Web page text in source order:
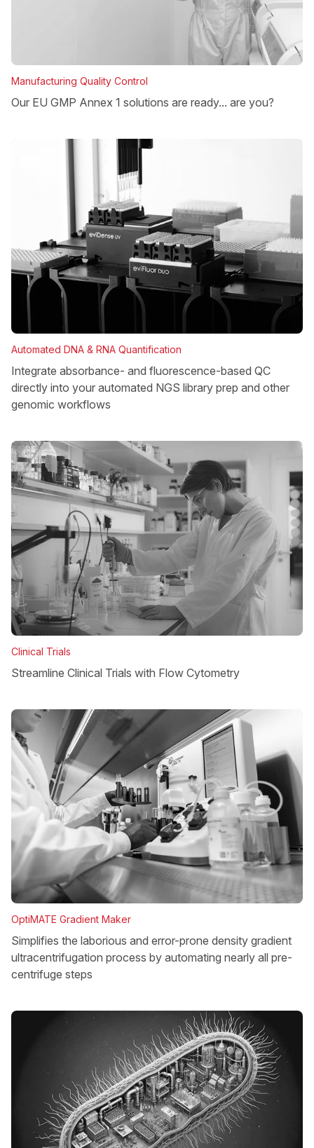
Manufacturing Quality Control
Our EU GMP Annex 1 solutions are ready... are you?
Automated DNA & RNA Quantification
Integrate absorbance- and fluorescence-based QC
directly into your automated NGS library prep and other
genomic workflows
Clinical Trials
Streamline Clinical Trials with Flow Cytometry
OptiMATE Gradient Maker
Simplifies the laborious and error-prone density gradient
ultracentrifugation process by automating nearly all pre-
centrifuge steps